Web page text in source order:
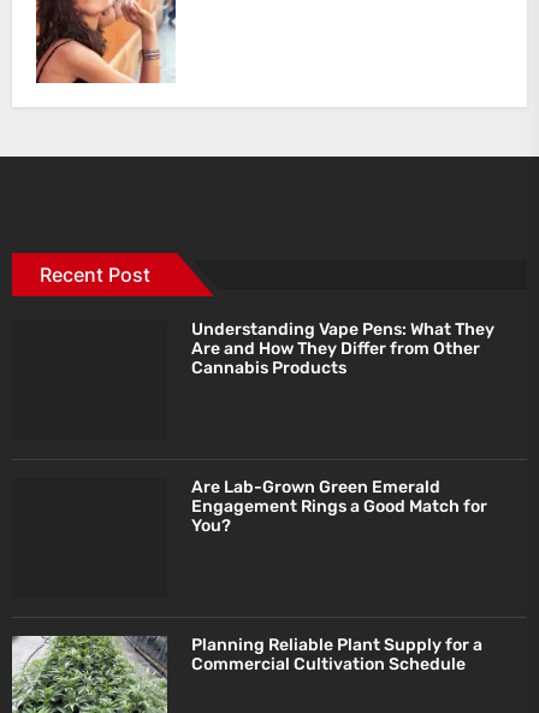
Recent Post
Understanding Vape Pens: What They
Are and How They Differ from Other
Cannabis Products
Are Lab-Grown Green Emerald
Engagement Rings a Good Match for
You?
Planning Reliable Plant Supply for a
Commercial Cultivation Schedule